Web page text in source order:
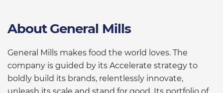
About General Mills
General Mills makes food the world loves. The
company is guided by its Accelerate strategy to
boldly build its brands, relentlessly innovate,